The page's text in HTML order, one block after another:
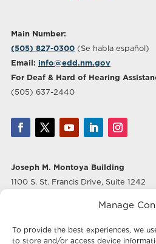
Manage
To provide the best experiences, we
to store and/or access device
Main Number:
(505) 827-0300(Se habla español)
Email: info@edd.nm.gov
For Deaf & Hard of Hearing
(505) 637-2440
Joseph M. Montoya Building
1100 S. St. Francis Drive, Suite 1242
500 Marquette Ave NW, Suite 640